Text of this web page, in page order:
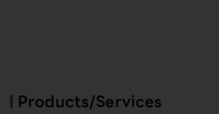
Products/Services